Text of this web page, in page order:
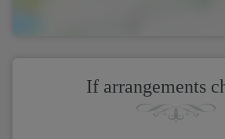
If arrangements